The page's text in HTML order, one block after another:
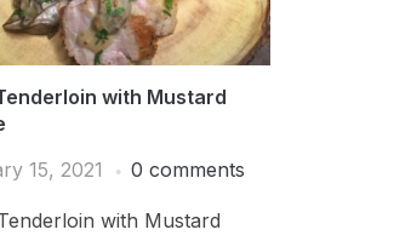
with Mustard
15, 2021
0 comments
with Mustard